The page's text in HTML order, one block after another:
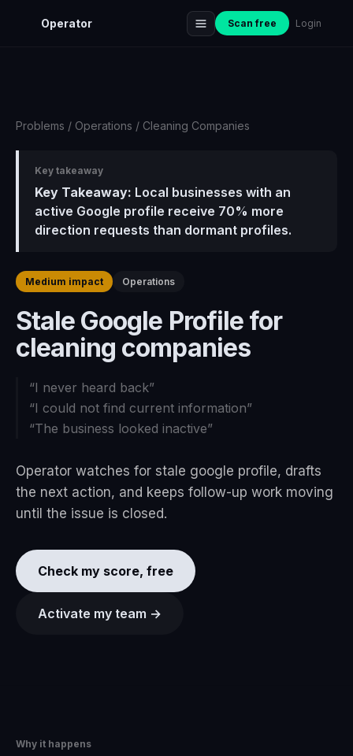
Operator Scan free Login
Problems / Operations / Cleaning Companies
Key takeaway
Key Takeaway: Local businesses with an
active Google profile receive 70% more
direction requests than dormant profiles.
Medium impact Operations
Stale Google Profile for
cleaning companies
“I never heard back”
“I could not find current information”
“The business looked inactive”
Operator watches for stale google profile, drafts
the next action, and keeps follow-up work moving
until the issue is closed.
Check my score, free
Activate my team →
Why it happens